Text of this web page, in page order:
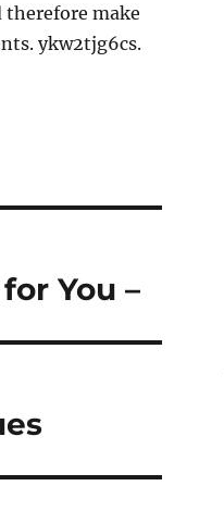
make
ykw2tjg6cs.
You –